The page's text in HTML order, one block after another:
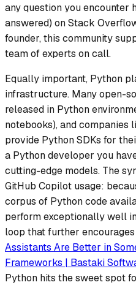
any question you encounter
answered) on Stack
founder, this community
team of experts on call.
Equally important, Python
infrastructure. Many open-
released in Python
notebooks), and companies
provide Python SDKs for
a Python developer you
cutting-edge models. The
GitHub Copilot usage:
corpus of Python code
perform exceptionally well
loop that further encourages
Assistants Are Better in
Frameworks | Bastaki
Python hits the sweet spot